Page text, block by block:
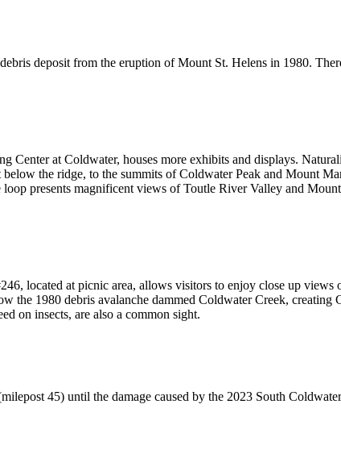
deposit from the eruption of Mount St. Helens in 1980.
Center at Coldwater, houses more exhibits and displays.
the ridge, to the summits of Coldwater Peak and Mount
presents magnificent views of Toutle River Valley and
located at picnic area, allows visitors to enjoy close up
the 1980 debris avalanche dammed Coldwater Creek,
on insects, are also a common sight.
45) until the damage caused by the 2023 South